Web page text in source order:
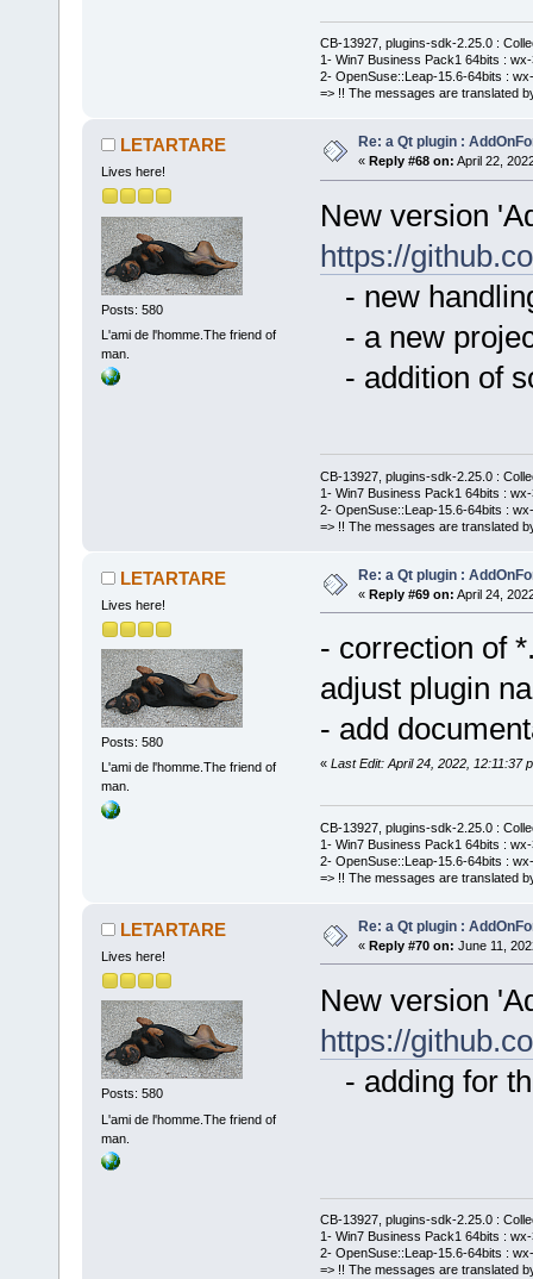
CB-13927, plugins-sdk-2.25.0 :
1- Win7 Business Pack1 64bits :
2- OpenSuse::Leap-15.6-64bits :
=> !! The messages are translated
LETARTARE
Lives here!
Posts: 580
L'ami de l'homme.The friend of
man.
Re: a Qt plugin :
« Reply #68 on: April 22,
New version
https://
- new
- a new
- addition of
CB-13927, plugins-sdk-2.25.0 :
1- Win7 Business Pack1 64bits :
2- OpenSuse::Leap-15.6-64bits :
=> !! The messages are translated
LETARTARE
Lives here!
Posts: 580
L'ami de l'homme.The friend of
man.
Re: a Qt plugin :
« Reply #69 on: April 24,
- correction of
adjust plugin
- add
« Last Edit: April 24, 2022, 12:11:37
CB-13927, plugins-sdk-2.25.0 :
1- Win7 Business Pack1 64bits :
2- OpenSuse::Leap-15.6-64bits :
=> !! The messages are translated
LETARTARE
Lives here!
Posts: 580
L'ami de l'homme.The friend of
man.
Re: a Qt plugin :
« Reply #70 on: June 11,
New version
https://
- adding for
CB-13927, plugins-sdk-2.25.0 :
1- Win7 Business Pack1 64bits :
2- OpenSuse::Leap-15.6-64bits :
=> !! The messages are translated